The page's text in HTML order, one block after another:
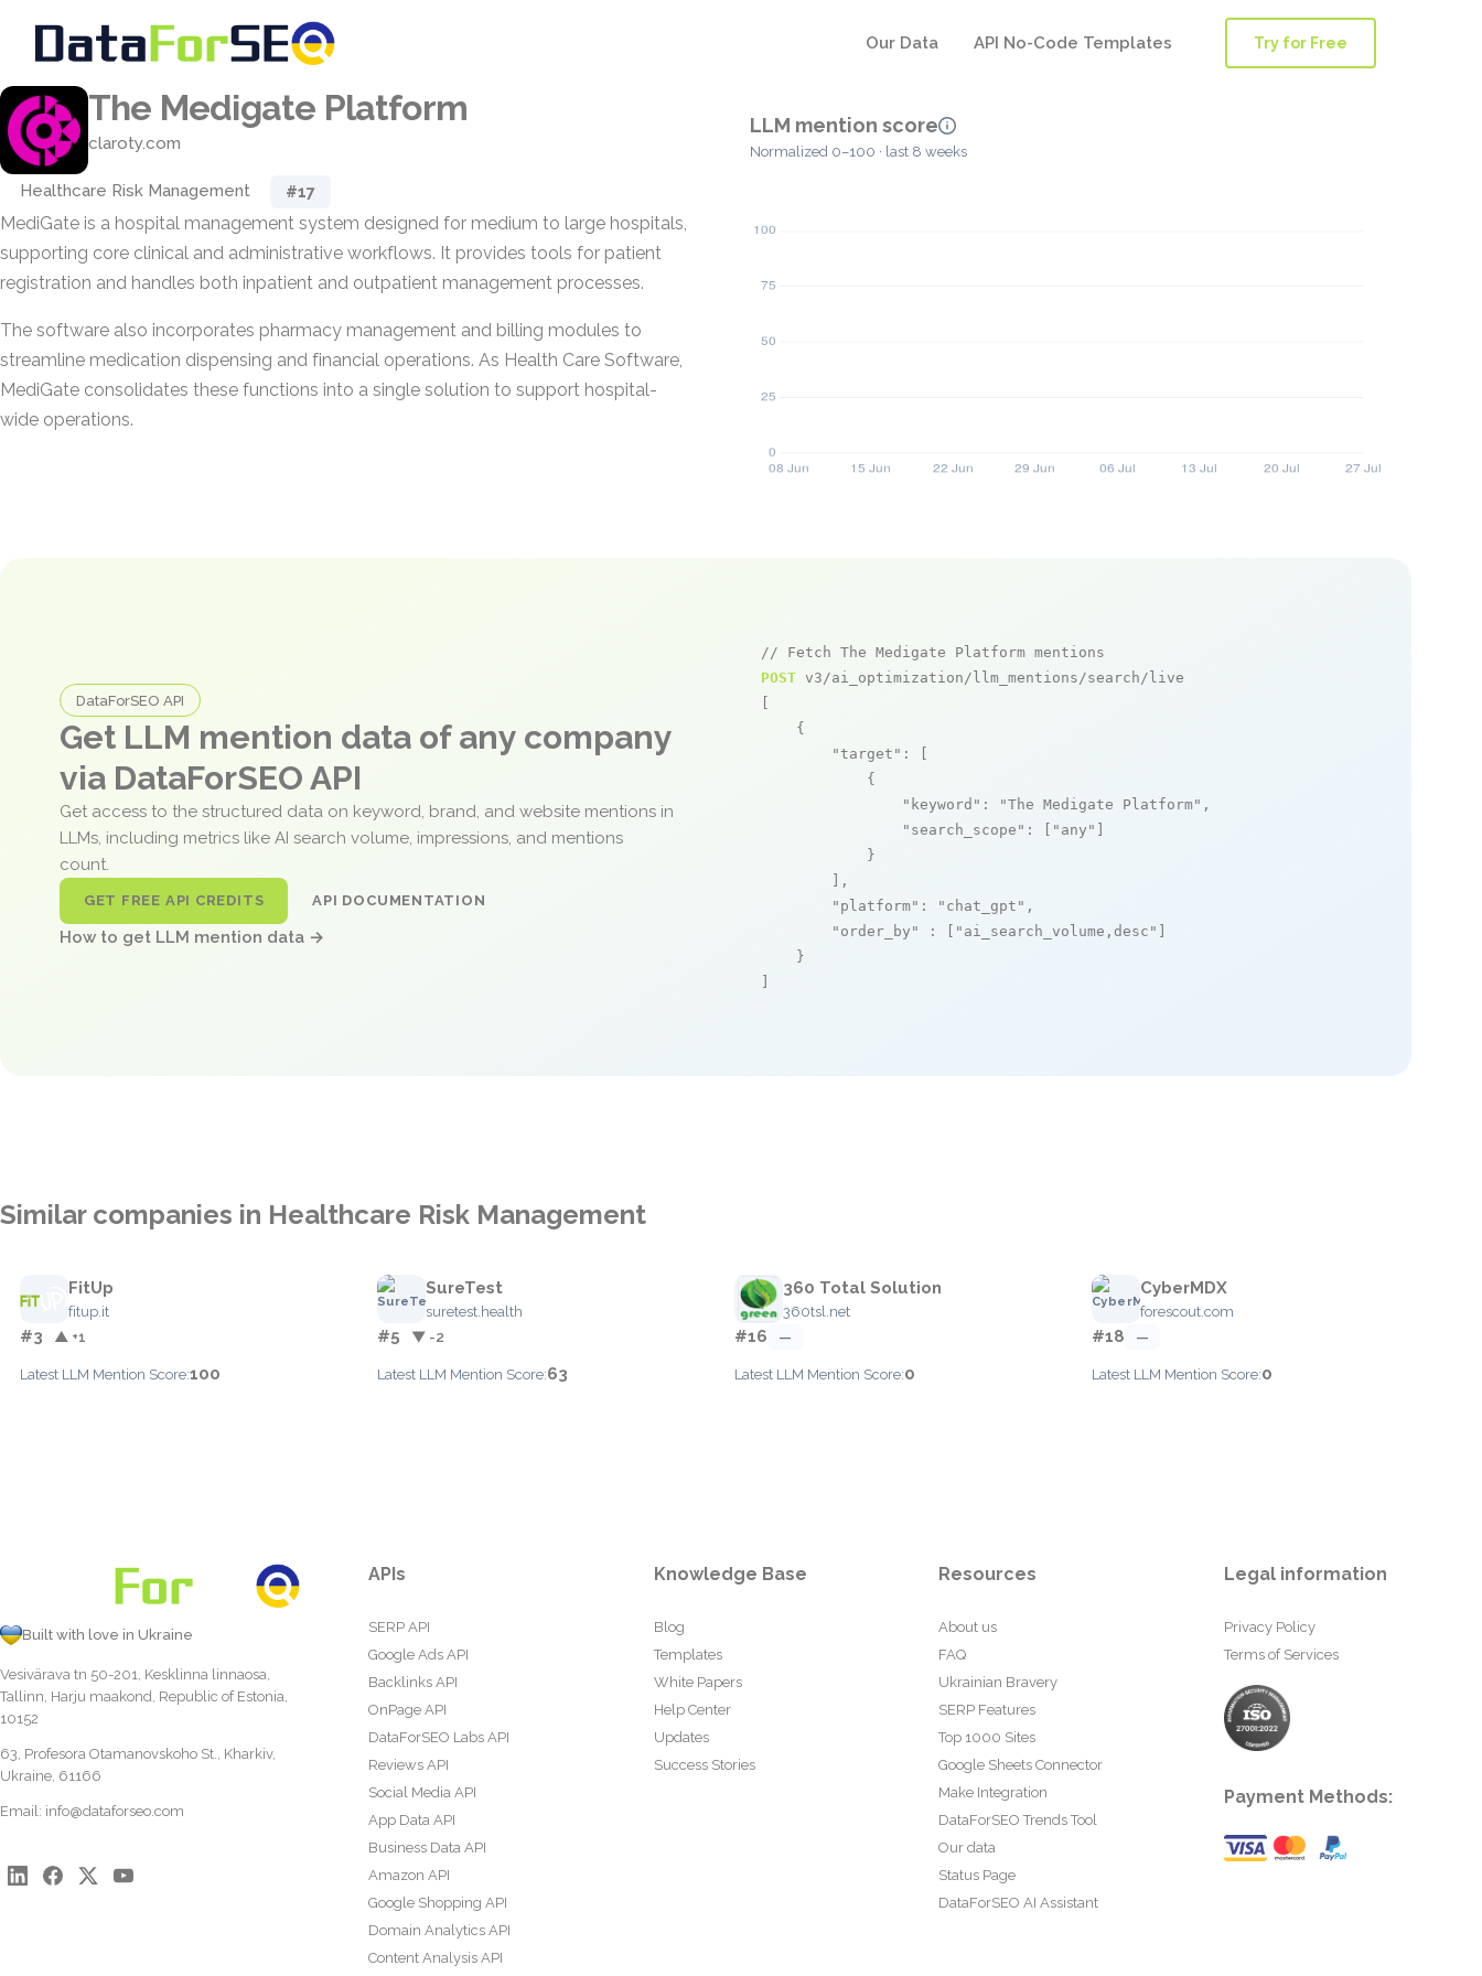
Our Data API No-Code Templates Try for Free
The Medigate Platform
claroty.com
Healthcare Risk Management #17
MediGate is a hospital management system designed for medium to large hospitals,
supporting core clinical and administrative workflows. It provides tools for patient
registration and handles both inpatient and outpatient management processes.
The software also incorporates pharmacy management and billing modules to
streamline medication dispensing and financial operations. As Health Care Software,
MediGate consolidates these functions into a single solution to support hospital-
wide operations.
LLM mention score
Normalized 0–100 · last 8 weeks
DataForSEO API
Get LLM mention data of any company
via DataForSEO API
Get access to the structured data on keyword, brand, and website mentions in
LLMs, including metrics like AI search volume, impressions, and mentions
count.
GET FREE API CREDITS API DOCUMENTATION
How to get LLM mention data →
// Fetch The Medigate Platform mentions
POST v3/ai_optimization/llm_mentions/search/live
    {
"target" : [
            {
"keyword" : "The Medigate Platform" ,
"search_scope" : [ "any"
            }
        ],
"platform" : "chat_gpt" ,
"order_by"
: [ "ai_search_volume,desc"
    }
Similar companies in Healthcare Risk Management
FitUp
fitup.it
#3 ▲ +1
Latest LLM Mention Score:100
SureTest
suretest.health
#5 ▼ -2
Latest LLM Mention Score:63
360 Total Solution
360tsl.net
#16 —
Latest LLM Mention Score:0
CyberMDX
forescout.com
#18 —
Latest LLM Mention Score:0
Built with love in Ukraine
Vesivärava tn 50-201, Kesklinna linnaosa,
Tallinn, Harju maakond, Republic of Estonia,
10152
63, Profesora Otamanovskoho St., Kharkiv,
Ukraine, 61166
Email: info@dataforseo.com
APIs
SERP API
Google Ads API
Backlinks API
OnPage API
DataForSEO Labs API
Reviews API
Social Media API
App Data API
Business Data API
Amazon API
Google Shopping API
Domain Analytics API
Content Analysis API
Knowledge Base
Blog
Templates
White Papers
Help Center
Updates
Success Stories
Resources
About us
FAQ
Ukrainian Bravery
SERP Features
Top 1000 Sites
Google Sheets Connector
Make Integration
DataForSEO Trends Tool
Our data
Status Page
DataForSEO AI Assistant
Legal information
Privacy Policy
Terms of Services
Payment Methods: